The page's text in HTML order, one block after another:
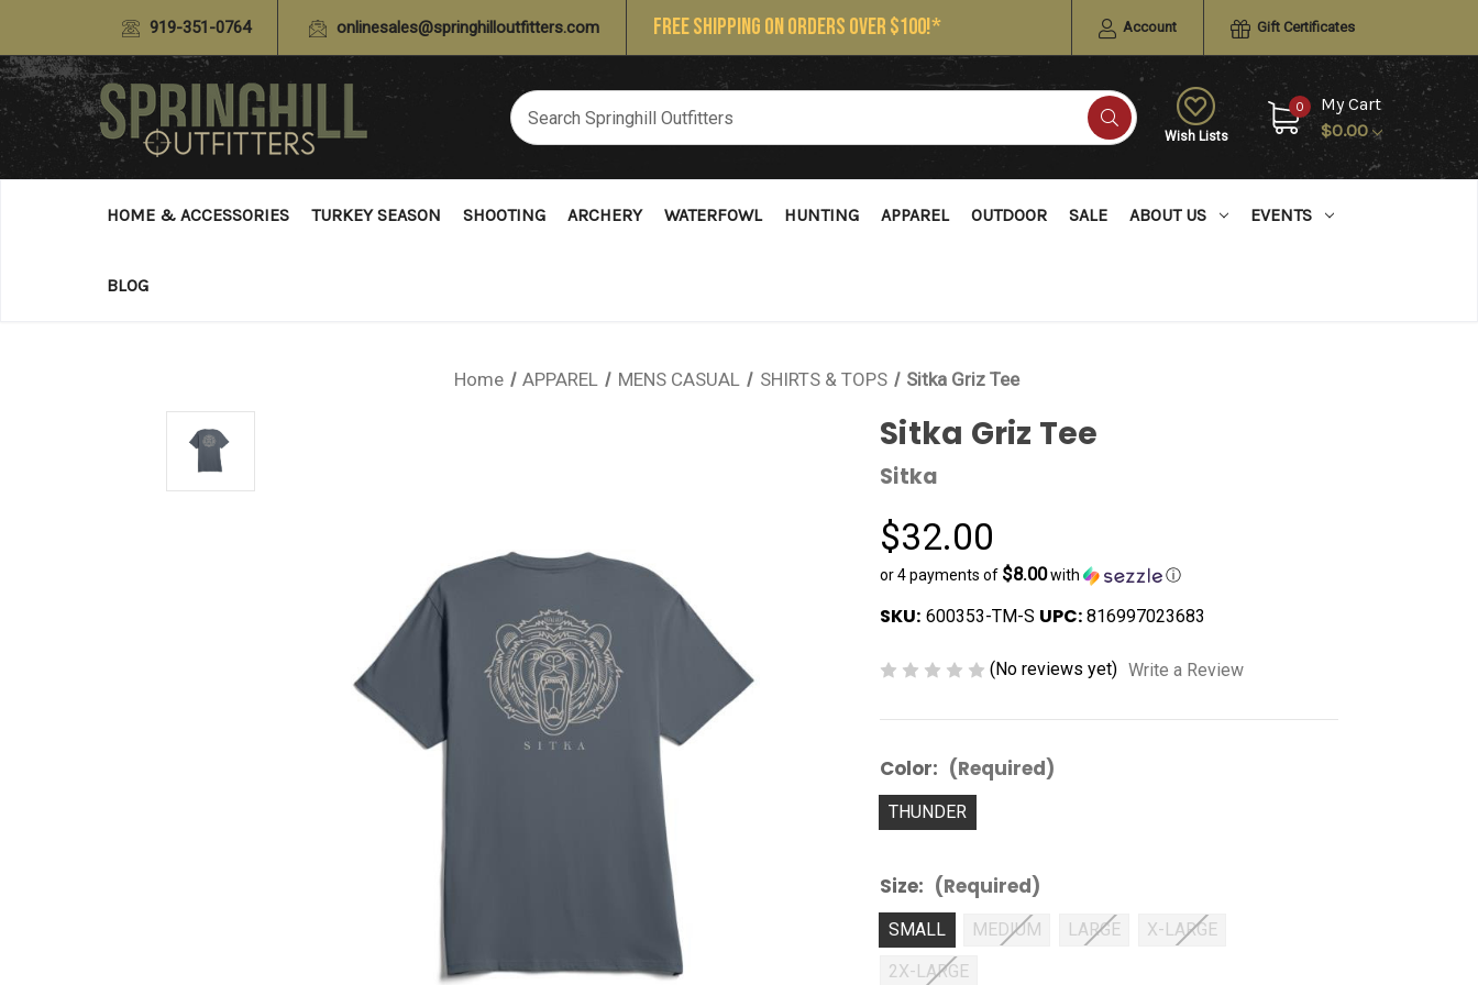
919-351-0764 onlinesales@springhilloutfitters.com FREE SHIPPING ON ORDERS OVER $100!* Account Gift Certificates
Wish Lists
0
My Cart
$0.00
HOME & ACCESSORIES TURKEY SEASON SHOOTING ARCHERY WATERFOWL HUNTING APPAREL OUTDOOR SALE ABOUT US EVENTS
BLOG
Home APPAREL MENS CASUAL SHIRTS & TOPS Sitka Griz Tee
Sitka Griz Tee
Sitka
$32.00
or 4 payments of $8.00with ⓘ
SKU: 600353-TM-S UPC: 816997023683
(No reviews yet) Write a Review
Color: (Required)
THUNDER
Size: (Required)
SMALL MEDIUM LARGE
X-LARGE
2X-LARGE